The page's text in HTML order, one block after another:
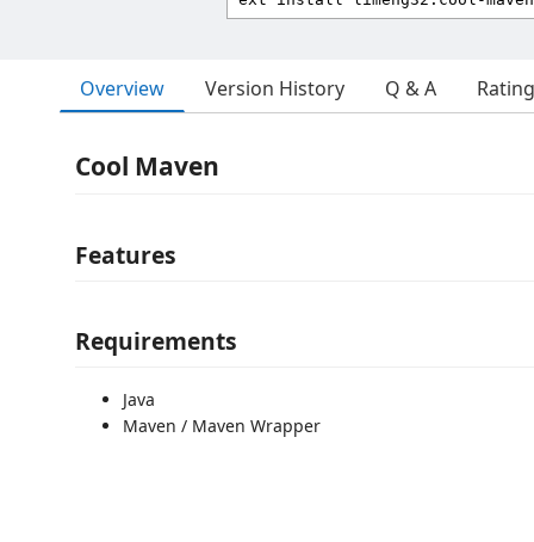
Overview Version History Q & A
Cool Maven
Features
Requirements
Java
Maven / Maven Wrapper